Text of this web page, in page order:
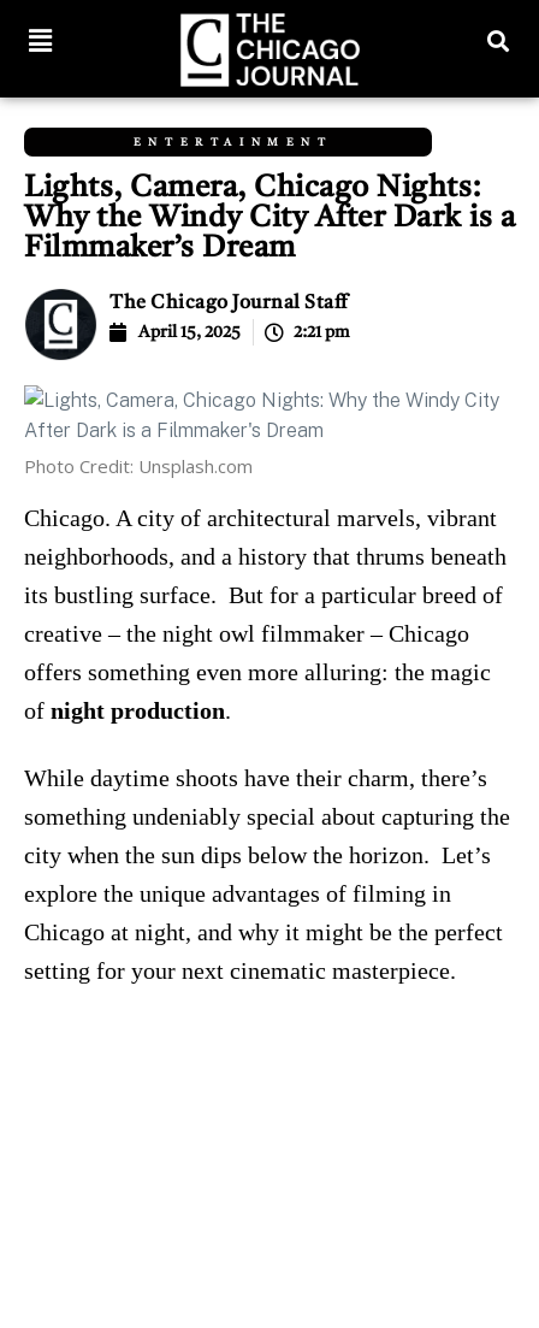
ENTERTAINMENT
Lights, Camera, Chicago Nights:
Why the Windy City After Dark is a
Filmmaker’s Dream
The Chicago Journal Staff
April 15, 2025 2:21 pm
Photo Credit: Unsplash.com
Chicago. A city of architectural marvels, vibrant
neighborhoods, and a history that thrums beneath
its bustling surface. But for a particular breed of
creative – the night owl filmmaker – Chicago
offers something even more alluring: the magic
of night production.
While daytime shoots have their charm, there’s
something undeniably special about capturing the
city when the sun dips below the horizon. Let’s
explore the unique advantages of filming in
Chicago at night, and why it might be the perfect
setting for your next cinematic masterpiece.